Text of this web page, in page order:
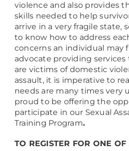
violence and also provides
skills needed to help
arrive in a very fragile state,
to know how to address
concerns an individual may
advocate providing
are victims of domestic
assault, it is imperative to
needs are many times very
proud to be offering the
participate in our Sexual
Training Program.
TO REGISTER FOR ONE